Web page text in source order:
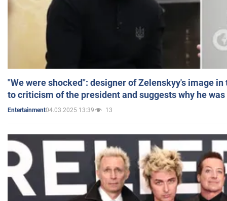
"We were shocked": designer of Zelenskyy's image
to criticism of the president and suggests why he
Entertainment04.03.2025 13:39 13